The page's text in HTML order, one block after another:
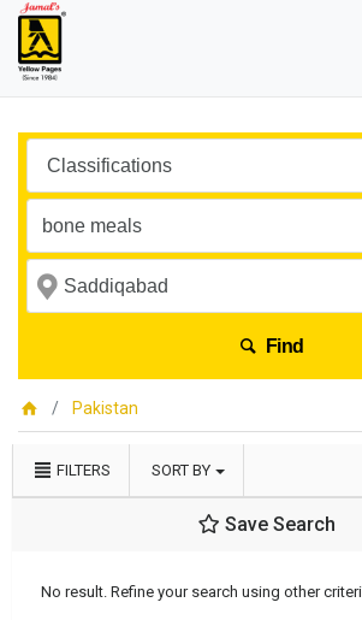
Find
Pakistan
FILTERS SORT BY
Save Search
No result. Refine your search using other